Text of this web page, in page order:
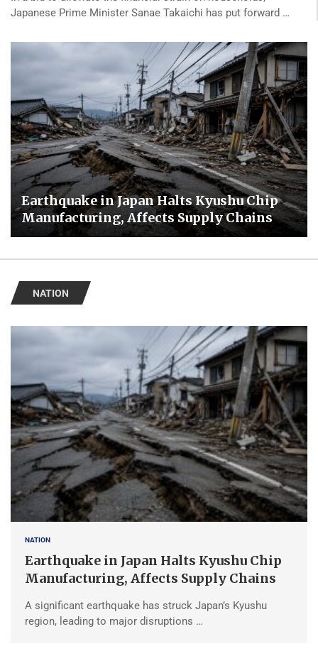
Japanese Prime Minister Sanae Takaichi has put forward …
Earthquake in Japan Halts Kyushu Chip
Manufacturing, Affects Supply Chains
NATION
NATION
Earthquake in Japan Halts Kyushu Chip
Manufacturing, Affects Supply Chains
A significant earthquake has struck Japan’s Kyushu
region, leading to major disruptions …